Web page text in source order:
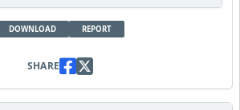
DOWNLOAD REPORT
SHARE